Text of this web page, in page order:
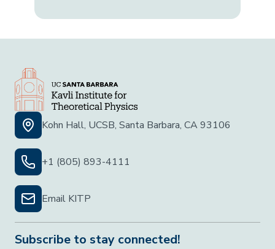
Kohn Hall, UCSB, Santa Barbara, CA 93106
+1 (805) 893-4111
Email KITP
Subscribe to stay connected!